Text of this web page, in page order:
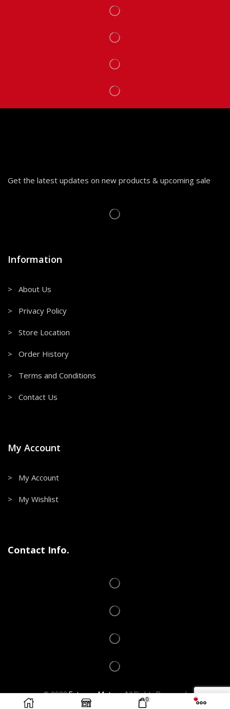
0
Get the latest updates on new products & upcoming sale
Information
> About Us
> Privacy Policy
> Store Location
> Order History
> Terms and Conditions
> Contact Us
My Account
> My Account
> My Wishlist
Contact Info.
© 2022Extreme Motors.All Rights Reserved
Developed by
VICTROM